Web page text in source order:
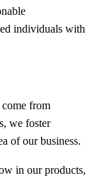
individuals with
from
we foster
of our business.
in our products,